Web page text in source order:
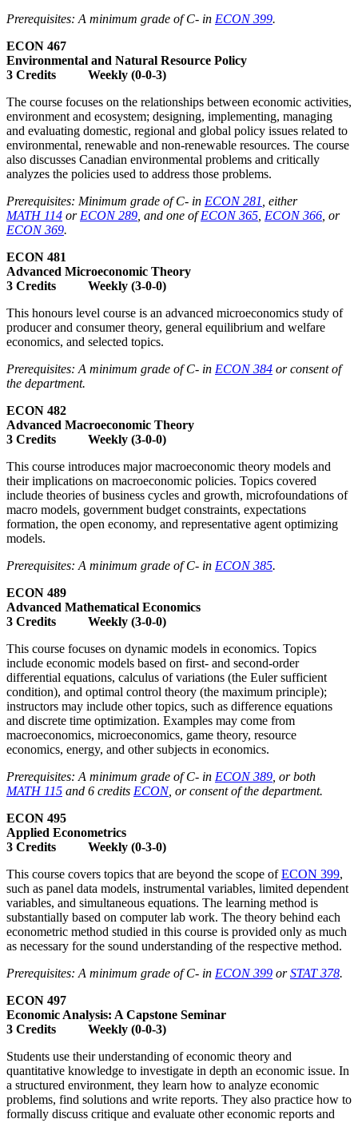
Prerequisites: A minimum grade of C- in ECON 399.
ECON 467
Environmental and Natural Resource Policy
3 Credits Weekly (0-0-3)
The course focuses on the relationships between economic activities,
environment and ecosystem; designing, implementing, managing
and evaluating domestic, regional and global policy issues related to
environmental, renewable and non-renewable resources. The course
also discusses Canadian environmental problems and critically
analyzes the policies used to address those problems.
Prerequisites: Minimum grade of C- in ECON 281, either
MATH 114 orECON 289, and one ofECON 365, ECON 366, or
ECON 369.
ECON 481
Advanced Microeconomic Theory
3 Credits Weekly (3-0-0)
This honours level course is an advanced microeconomics study of
producer and consumer theory, general equilibrium and welfare
economics, and selected topics.
Prerequisites: A minimum grade of C- in ECON 384 or consent of
the department.
ECON 482
Advanced Macroeconomic Theory
3 Credits Weekly (3-0-0)
This course introduces major macroeconomic theory models and
their implications on macroeconomic policies. Topics covered
include theories of business cycles and growth, microfoundations of
macro models, government budget constraints, expectations
formation, the open economy, and representative agent optimizing
models.
Prerequisites: A minimum grade of C- in ECON 385.
ECON 489
Advanced Mathematical Economics
3 Credits Weekly (3-0-0)
This course focuses on dynamic models in economics. Topics
include economic models based on first- and second-order
differential equations, calculus of variations (the Euler sufficient
condition), and optimal control theory (the maximum principle);
instructors may include other topics, such as difference equations
and discrete time optimization. Examples may come from
macroeconomics, microeconomics, game theory, resource
economics, energy, and other subjects in economics.
Prerequisites: A minimum grade of C­- in ECON 389, or both
MATH 115 and 6 credits ECON, or consent of the department.
ECON 495
Applied Econometrics
3 Credits Weekly (0-3-0)
This course covers topics that are beyond the scope ofECON 399,
such as panel data models, instrumental variables, limited dependent
variables, and simultaneous equations. The learning method is
substantially based on computer lab work. The theory behind each
econometric method studied in this course is provided only as much
as necessary for the sound understanding of the respective method.
Prerequisites: A minimum grade of C- in ECON 399 orSTAT 378.
ECON 497
Economic Analysis: A Capstone Seminar
3 Credits Weekly (0-0-3)
Students use their understanding of economic theory and
quantitative knowledge to investigate in depth an economic issue. In
a structured environment, they learn how to analyze economic
problems, find solutions and write reports. They also practice how to
formally discuss critique and evaluate other economic reports and